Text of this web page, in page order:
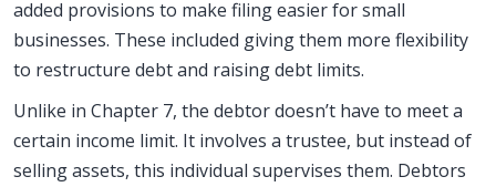
added provisions to make filing easier for small
businesses. These included giving them more flexibility
to restructure debt and raising debt limits.
Unlike in Chapter 7, the debtor doesn’t have to meet a
certain income limit. It involves a trustee, but instead of
selling assets, this individual supervises them. Debtors